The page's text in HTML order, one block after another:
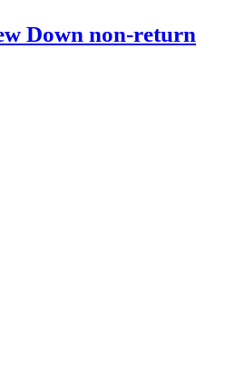
Down non-return